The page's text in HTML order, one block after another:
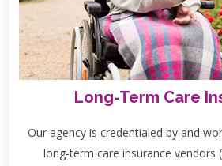
Long-Term Care
Our agency is credentialed by and
long-term care insurance vendors